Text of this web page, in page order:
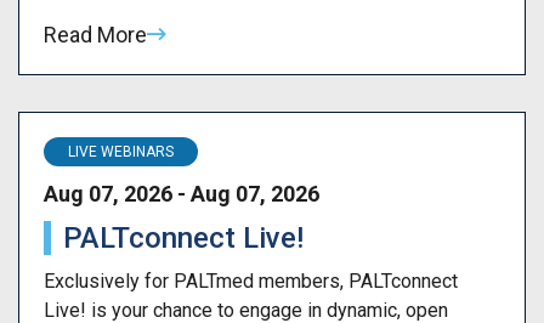
Read More
LIVE WEBINARS
Aug 07, 2026 - Aug 07, 2026
PALTconnect Live!
Exclusively for PALTmed members, PALTconnect
Live! is your chance to engage in dynamic, open